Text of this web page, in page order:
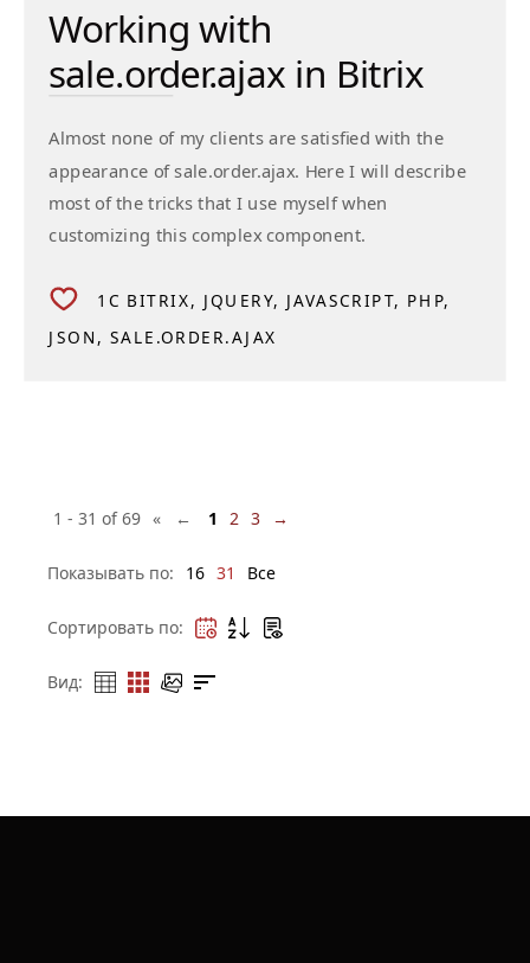
Working with
sale.order.ajax in Bitrix
Almost none of my clients are satisfied with the
appearance of sale.order.ajax. Here I will describe
most of the tricks that I use myself when
customizing this complex component.
1C BITRIX JQUERY JAVASCRIPT
PHP
JSON
SALE.ORDER.AJAX
1 - 31 of 69 « ← 1 2 3 →
Показывать по: 16 31 Все
Сортировать по:
Вид: